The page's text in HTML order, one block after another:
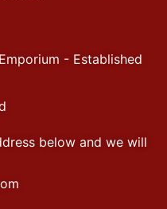
- Established
below and we will